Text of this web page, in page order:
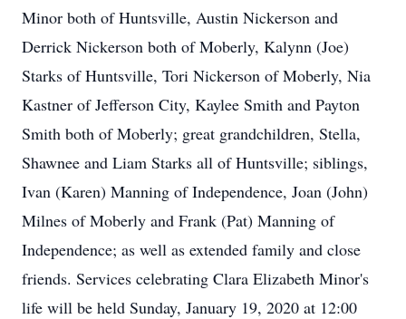
Minor both of Huntsville, Austin Nickerson and
Derrick Nickerson both of Moberly, Kalynn (Joe)
Starks of Huntsville, Tori Nickerson of Moberly, Nia
Kastner of Jefferson City, Kaylee Smith and Payton
Smith both of Moberly; great grandchildren, Stella,
Shawnee and Liam Starks all of Huntsville; siblings,
Ivan (Karen) Manning of Independence, Joan (John)
Milnes of Moberly and Frank (Pat) Manning of
Independence; as well as extended family and close
friends. Services celebrating Clara Elizabeth Minor's
life will be held Sunday, January 19, 2020 at 12:00